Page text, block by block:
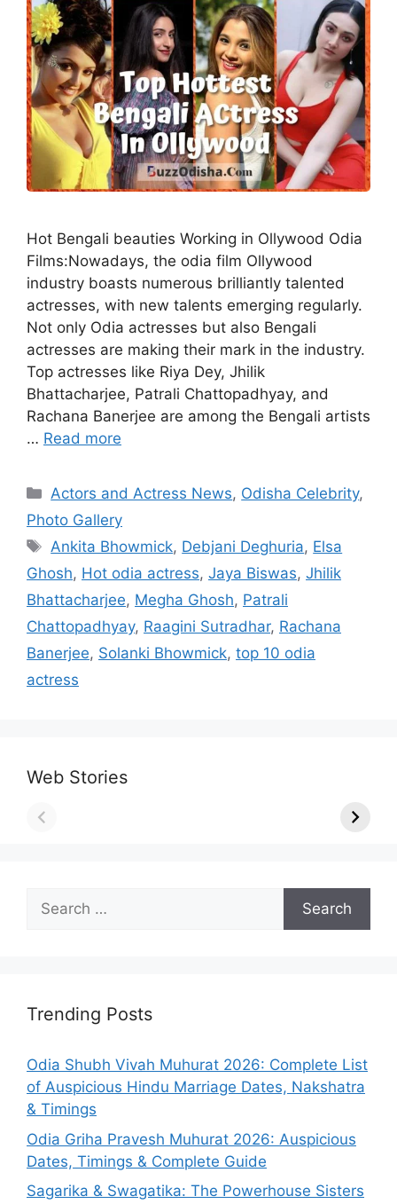
Hot Bengali beauties Working in Ollywood Odia
Films:Nowadays, the odia film Ollywood
industry boasts numerous brilliantly talented
actresses, with new talents emerging regularly.
Not only Odia actresses but also Bengali
actresses are making their mark in the industry.
Top actresses like Riya Dey, Jhilik
Bhattacharjee, Patrali Chattopadhyay, and
Rachana Banerjee are among the Bengali artists
… Read more
Categories
Actors and Actress News, Odisha Celebrity,
Photo Gallery
Tags
Ankita Bhowmick, Debjani Deghuria, Elsa
Ghosh, Hot odia actress, Jaya Biswas, Jhilik
Bhattacharjee, Megha Ghosh, Patrali
Chattopadhyay, Raagini Sutradhar, Rachana
Banerjee, Solanki Bhowmick, top 10 odia
actress
Web Stories
Search
for:
Trending Posts
Odia Shubh Vivah Muhurat 2026: Complete List
of Auspicious Hindu Marriage Dates, Nakshatra
& Timings
Odia Griha Pravesh Muhurat 2026: Auspicious
Dates, Timings & Complete Guide
Sagarika & Swagatika: The Powerhouse Sisters